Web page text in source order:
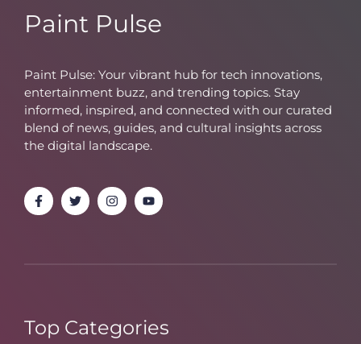
Paint Pulse
Paint Pulse: Your vibrant hub for tech innovations,
entertainment buzz, and trending topics. Stay
informed, inspired, and connected with our curated
blend of news, guides, and cultural insights across
the digital landscape.
Top Categories